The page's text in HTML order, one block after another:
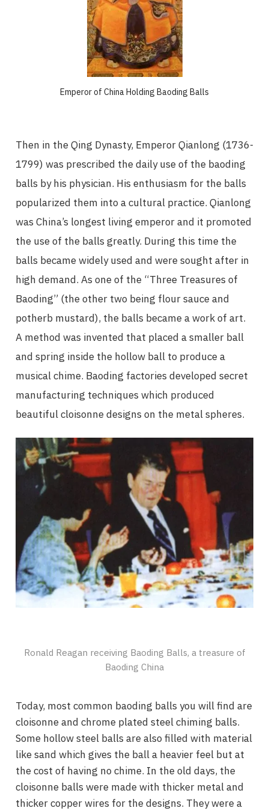
Emperor of China Holding Baoding Balls
Then in the Qing Dynasty, Emperor Qianlong (1736-
1799) was prescribed the daily use of the baoding
balls by his physician. His enthusiasm for the balls
popularized them into a cultural practice. Qianlong
was China’s longest living emperor and it promoted
the use of the balls greatly. During this time the
balls became widely used and were sought after in
high demand. As one of the “Three Treasures of
Baoding” (the other two being flour sauce and
potherb mustard), the balls became a work of art.
A method was invented that placed a smaller ball
and spring inside the hollow ball to produce a
musical chime. Baoding factories developed secret
manufacturing techniques which produced
beautiful cloisonne designs on the metal spheres.
Ronald Reagan receiving Baoding Balls, a treasure of
Baoding China
Today, most common baoding balls you will find are
cloisonne and chrome plated steel chiming balls.
Some hollow steel balls are also filled with material
like sand which gives the ball a heavier feel but at
the cost of having no chime. In the old days, the
cloisonne balls were made with thicker metal and
thicker copper wires for the designs. They were a